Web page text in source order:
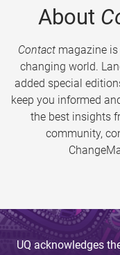
About
Contactmagazine is
changing world.
added special
keep you informed
the best insights
community,
UQ acknowledges